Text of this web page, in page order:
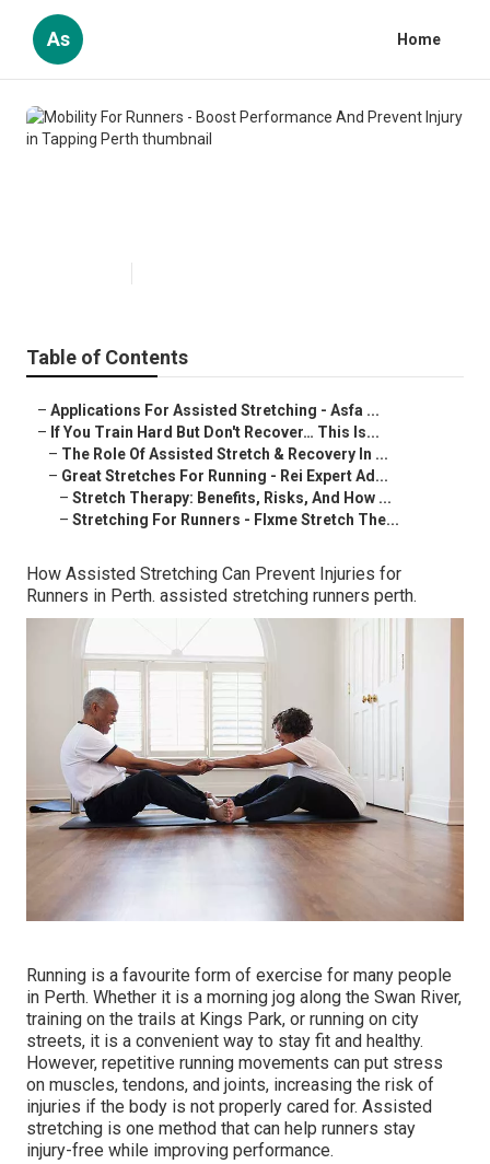
As Home
Mobility For Runners - Boost
Table of Contents
– Applications For Assisted Stretching - Asfa ...
– If You Train Hard But Don't Recover… This Is...
– The Role Of Assisted Stretch & Recovery In ...
– Great Stretches For Running - Rei Expert Ad...
– Stretch Therapy: Benefits, Risks, And How ...
– Stretching For Runners - Flxme Stretch The...
How Assisted Stretching Can Prevent Injuries for
Runners in Perth. assisted stretching runners perth.
Running is a favourite form of exercise for many people
in Perth. Whether it is a morning jog along the Swan River,
training on the trails at Kings Park, or running on city
streets, it is a convenient way to stay fit and healthy.
However, repetitive running movements can put stress
on muscles, tendons, and joints, increasing the risk of
injuries if the body is not properly cared for. Assisted
stretching is one method that can help runners stay
injury-free while improving performance.